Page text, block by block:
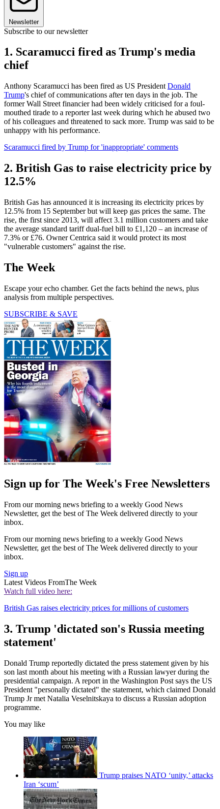
Newsletter
Subscribe to our newsletter
1. Scaramucci fired as Trump's media
chief
Anthony Scaramucci has been fired as US President Donald
Trump's chief of communications after ten days in the job. The
former Wall Street financier had been widely criticised for a foul-
mouthed tirade to a reporter last week during which he abused two
of his colleagues and threatened to sack more. Trump was said to be
unhappy with his performance.
Scaramucci fired by Trump for 'inappropriate' comments
2. British Gas to raise electricity price by
12.5%
British Gas has announced it is increasing its electricity prices by
12.5% from 15 September but will keep gas prices the same. The
rise, the first since 2013, will affect 3.1 million customers and take
the average standard tariff dual-fuel bill to £1,120 – an increase of
7.3% or £76. Owner Centrica said it would protect its most
"vulnerable customers" against the rise.
The Week
Escape your echo chamber. Get the facts behind the news, plus
analysis from multiple perspectives.
SUBSCRIBE & SAVE
Sign up for The Week's Free Newsletters
From our morning news briefing to a weekly Good News
Newsletter, get the best of The Week delivered directly to your
inbox.
From our morning news briefing to a weekly Good News
Newsletter, get the best of The Week delivered directly to your
inbox.
Sign up
Latest Videos FromThe Week
Watch full video here:
British Gas raises electricity prices for millions of customers
3. Trump 'dictated son's Russia meeting
statement'
Donald Trump reportedly dictated the press statement given by his
son last month about his meeting with a Russian lawyer during the
presidential campaign. A report in the Washington Post says the US
President "personally dictated" the statement, which claimed Donald
Trump Jr met Natalia Veselnitskaya to discuss a Russian adoption
programme.
You may like
Trump praises NATO ‘unity,’ attacks
Iran ‘scum’